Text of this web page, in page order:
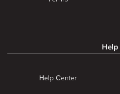
Help
Help Center